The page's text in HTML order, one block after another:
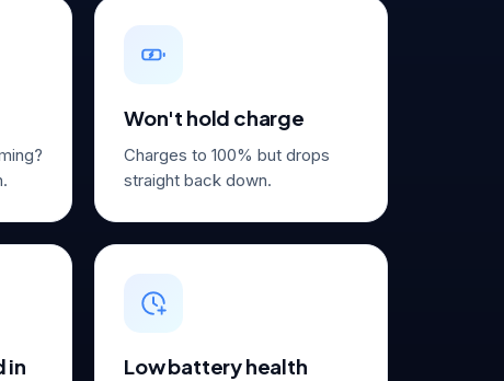
Won't hold charge
Charges to 100% but drops
straight back down.
in Low battery health